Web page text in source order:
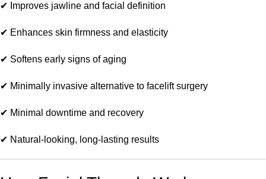
✔ Improves jawline and facial definition
✔ Enhances skin firmness and elasticity
✔ Softens early signs of aging
✔ Minimally invasive alternative to facelift surgery
✔ Minimal downtime and recovery
✔ Natural-looking, long-lasting results